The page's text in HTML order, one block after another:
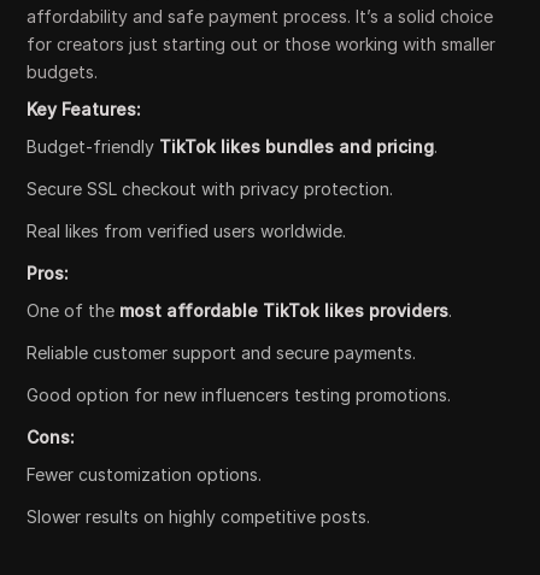
affordability and safe payment process. It’s a solid choice
for creators just starting out or those working with smaller
budgets.
Key Features:
Budget-friendly TikTok likes bundles and pricing.
Secure SSL checkout with privacy protection.
Real likes from verified users worldwide.
Pros:
One of the most affordable TikTok likes providers.
Reliable customer support and secure payments.
Good option for new influencers testing promotions.
Cons:
Fewer customization options.
Slower results on highly competitive posts.